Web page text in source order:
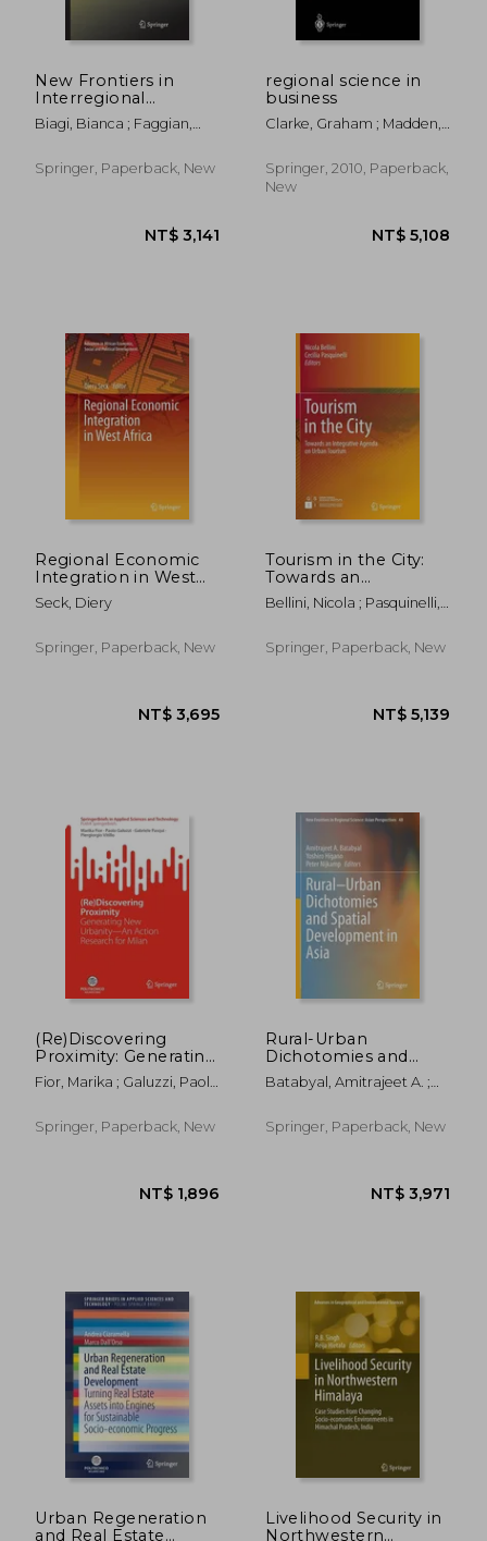
NT$ 6,461 NT$
New Frontiers in
Interregional
Migration Research
Biagi, Bianca ; Faggian,
Isha
Springer, Paperback, New
NT$ 3,141
regional science in
business
Clarke, Graham ; Madden,
Springer, 2010, Paperback,
New
Regional Economic
Integration in West
Africa
Seck, Diery
Springer, Paperback, New
Tourism in the City:
Towards an
Integrative Agenda
on Urban Tourism
Bellini, Nicola ; Pasquinelli,
Springer, Paperback, New
(Re)Discovering
Proximity: Generating
New Urbanity--An
Action Research for
Fior, Marika ; Galuzzi, Paolo
Springer, Paperback, New
Rural-Urban
Dichotomies and
Spatial Development
in Asia
Batabyal, Amitrajeet A. ;
Peter
Springer, Paperback, New
Urban Regeneration
and Real Estate
Livelihood Security in
Northwestern